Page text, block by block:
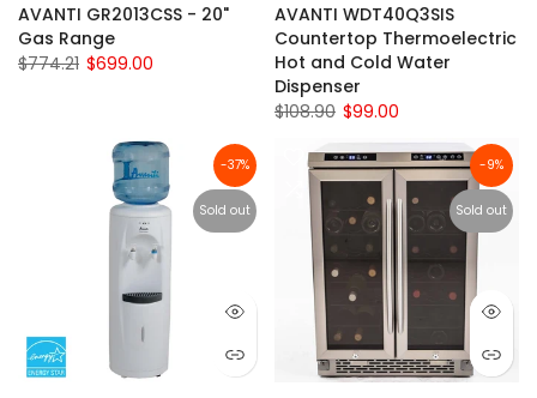
AVANTI GR2013CSS - 20"
Gas Range
$774.21 $699.00
AVANTI WDT40Q3SIS
Countertop Thermoelectric
Hot and Cold Water
Dispenser
$108.90 $99.00
-37%
Sold out
-9%
Sold out